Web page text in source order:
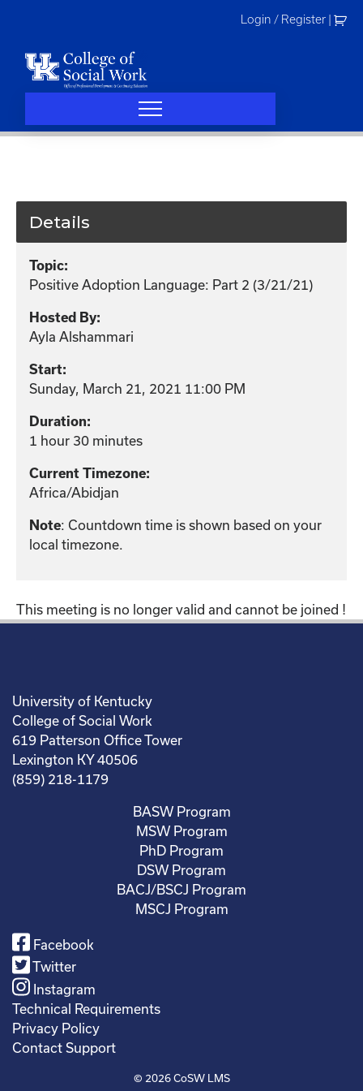
Login / Register
Details
Topic:
Positive Adoption Language: Part 2 (3/21/21)
Hosted By:
Ayla Alshammari
Start:
Sunday, March 21, 2021 11:00 PM
Duration:
1 hour 30 minutes
Current Timezone:
Africa/Abidjan
Note: Countdown time is shown based on your
local timezone.
This meeting is no longer valid and cannot be joined !
University of Kentucky
College of Social Work
619 Patterson Office Tower
Lexington KY 40506
(859) 218-1179
BASW Program
MSW Program
PhD Program
DSW Program
BACJ/BSCJ Program
MSCJ Program
Facebook
Twitter
Instagram
Technical Requirements
Privacy Policy
Contact Support
© 2026CoSW LMS